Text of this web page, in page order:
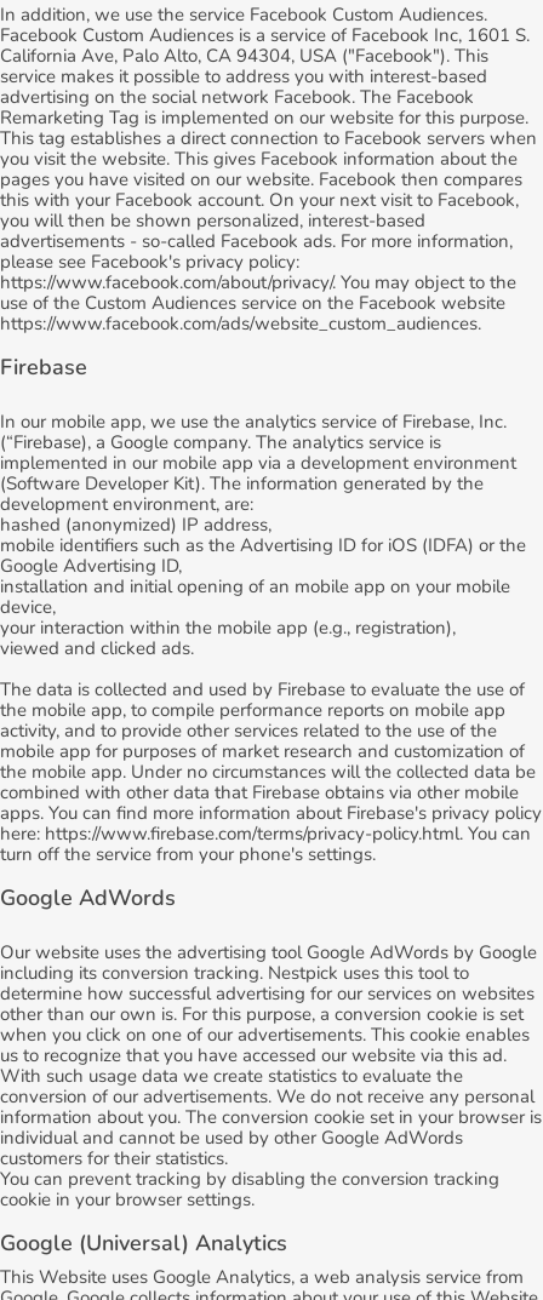
In addition, we use the service Facebook Custom Audiences.
Facebook Custom Audiences is a service of Facebook Inc, 1601 S.
California Ave, Palo Alto, CA 94304, USA ("Facebook"). This
service makes it possible to address you with interest-based
advertising on the social network Facebook. The Facebook
Remarketing Tag is implemented on our website for this purpose.
This tag establishes a direct connection to Facebook servers when
you visit the website. This gives Facebook information about the
pages you have visited on our website. Facebook then compares
this with your Facebook account. On your next visit to Facebook,
you will then be shown personalized, interest-based
advertisements - so-called Facebook ads. For more information,
please see Facebook's privacy policy:
https://www.facebook.com/about/privacy/. You may object to the
use of the Custom Audiences service on the Facebook website
https://www.facebook.com/ads/website_custom_audiences.
Firebase
In our mobile app, we use the analytics service of Firebase, Inc.
(“Firebase), a Google company. The analytics service is
implemented in our mobile app via a development environment
(Software Developer Kit). The information generated by the
development environment, are:
hashed (anonymized) IP address,
mobile identifiers such as the Advertising ID for iOS (IDFA) or the
Google Advertising ID,
installation and initial opening of an mobile app on your mobile
device,
your interaction within the mobile app (e.g., registration),
viewed and clicked ads.
The data is collected and used by Firebase to evaluate the use of
the mobile app, to compile performance reports on mobile app
activity, and to provide other services related to the use of the
mobile app for purposes of market research and customization of
the mobile app. Under no circumstances will the collected data be
combined with other data that Firebase obtains via other mobile
apps. You can find more information about Firebase's privacy policy
here: https://www.firebase.com/terms/privacy-policy.html. You can
turn off the service from your phone's settings.
Google AdWords
Our website uses the advertising tool Google AdWords by Google
including its conversion tracking. Nestpick uses this tool to
determine how successful advertising for our services on websites
other than our own is. For this purpose, a conversion cookie is set
when you click on one of our advertisements. This cookie enables
us to recognize that you have accessed our website via this ad.
With such usage data we create statistics to evaluate the
conversion of our advertisements. We do not receive any personal
information about you. The conversion cookie set in your browser is
individual and cannot be used by other Google AdWords
customers for their statistics.
You can prevent tracking by disabling the conversion tracking
cookie in your browser settings.
Google (Universal) Analytics
This Website uses Google Analytics, a web analysis service from